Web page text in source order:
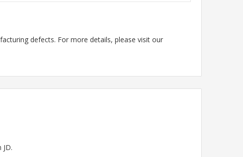
defects. For more details, please visit our